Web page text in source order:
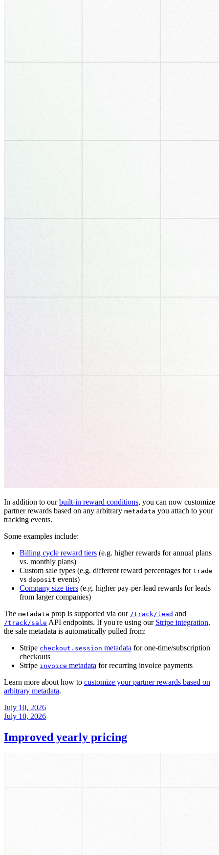
In addition to ourbuilt-in reward conditions, you can now customize
partner rewards based on any arbitrary metadata you attach to your
tracking events.
Some examples include:
Billing cycle reward tiers (e.g. higher rewards for annual plans
vs. monthly plans)
Custom sale types (e.g. different reward percentages for trade
vs deposit events)
Company size tiers (e.g. higher pay-per-lead rewards for leads
from larger companies)
The metadata prop is supported via our /track/lead and
/track/sale API endpoints. If you're using our Stripe integration,
the sale metadata is automatically pulled from:
Stripe checkout.session metadata for one-time/subscription
checkouts
Stripe invoice metadata for recurring invoice payments
Learn more about how to customize your partner rewards based on
arbitrary metadata.
July 10, 2026
July 10, 2026
Improved yearly pricing